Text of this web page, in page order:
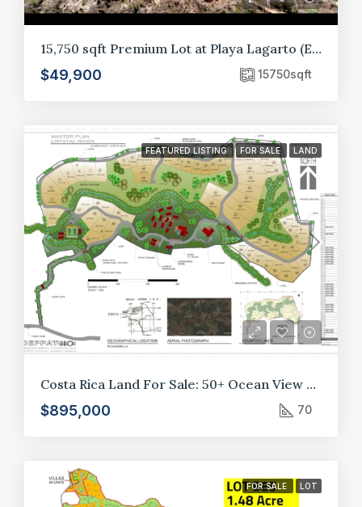
15,750 sqft Premium Lot at Playa Lagarto (E10)
$49,900 15750sqft
FEATURED LISTING FOR SALE LAND
Costa Rica Land For Sale: 50+ Ocean View Lots in Crystal River Development, Guanacaste*
$895,000 70
FOR SALE LOT